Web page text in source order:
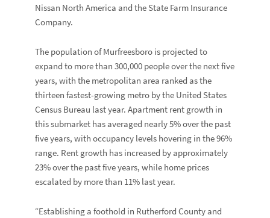
Nissan North America and the State Farm Insurance
Company.
The population of Murfreesboro is projected to
expand to more than 300,000 people over the next five
years, with the metropolitan area ranked as the
thirteen fastest-growing metro by the United States
Census Bureau last year. Apartment rent growth in
this submarket has averaged nearly 5% over the past
five years, with occupancy levels hovering in the 96%
range. Rent growth has increased by approximately
23% over the past five years, while home prices
escalated by more than 11% last year.
“Establishing a foothold in Rutherford County and